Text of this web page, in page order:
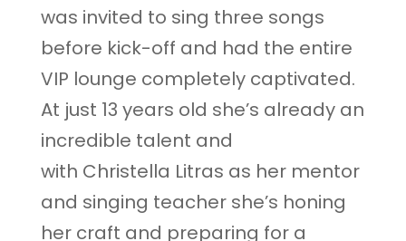
was invited to sing three songs
before kick-off and had the entire
VIP lounge completely captivated.
At just 13 years old she’s already an
incredible talent and
with Christella Litras as her mentor
and singing teacher she’s honing
her craft and preparing for a